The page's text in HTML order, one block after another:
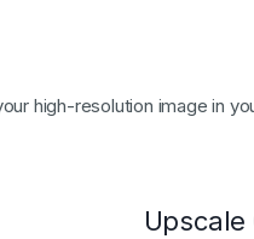
high-resolution image in